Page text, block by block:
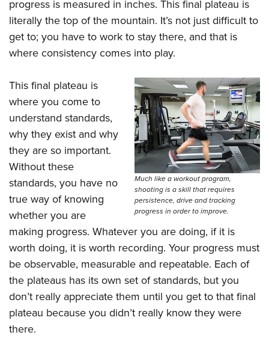
progress is measured in inches. This final plateau is
literally the top of the mountain. It’s not just difficult to
get to; you have to work to stay there, and that is
where consistency comes into play.
Much like a workout program,
shooting is a skill that requires
persistence, drive and tracking
progress in order to improve.
This final plateau is
where you come to
understand standards,
why they exist and why
they are so important.
Without these
standards, you have no
true way of knowing
whether you are
making progress. Whatever you are doing, if it is
worth doing, it is worth recording. Your progress must
be observable, measurable and repeatable. Each of
the plateaus has its own set of standards, but you
don’t really appreciate them until you get to that final
plateau because you didn’t really know they were
there.